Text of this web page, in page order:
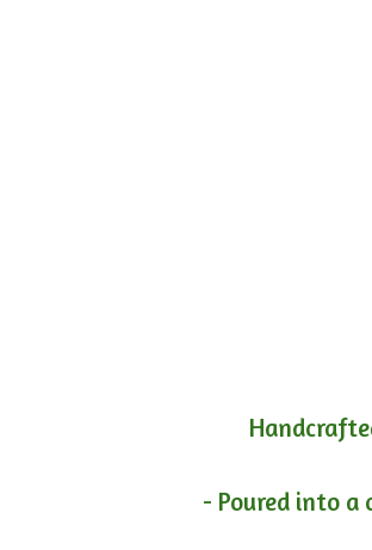
- Poured into a